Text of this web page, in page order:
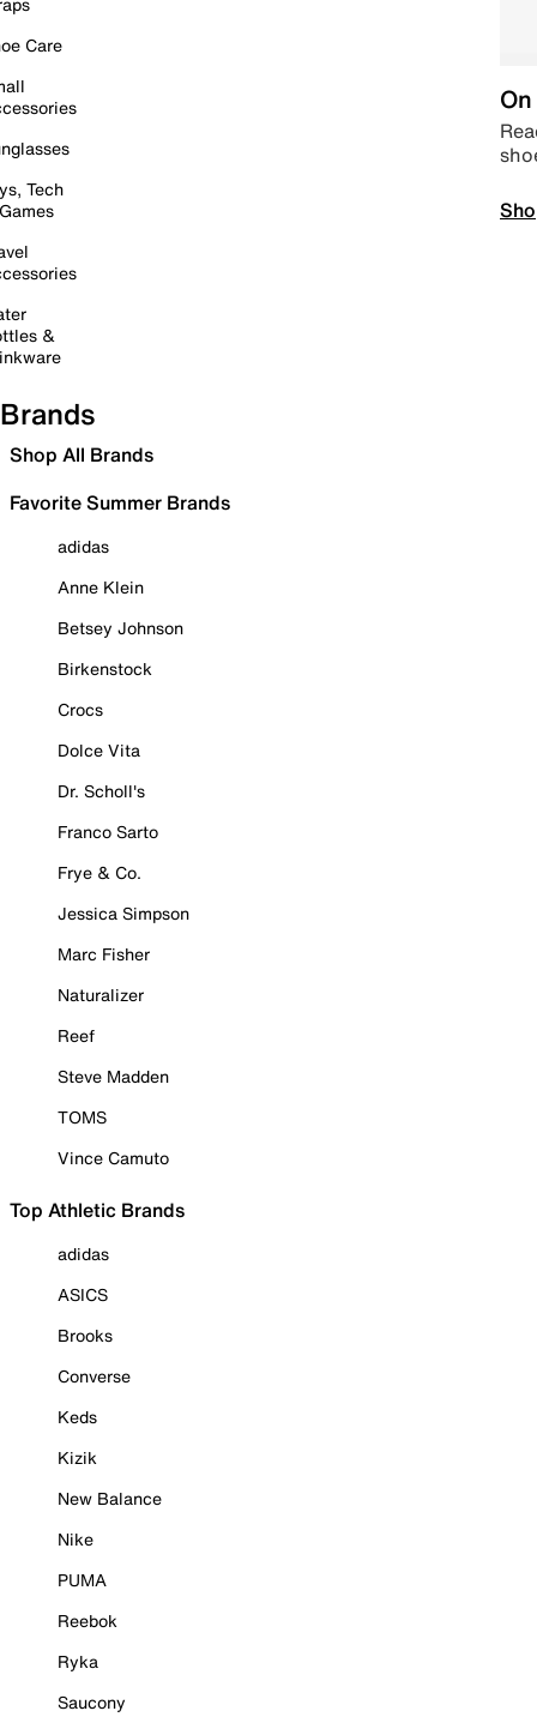
Care
Tech
&
Brands
Shop All Brands
Favorite Summer Brands
adidas
Anne Klein
Betsey Johnson
Birkenstock
Crocs
Dolce Vita
Dr. Scholl's
Franco Sarto
Frye & Co.
Jessica Simpson
Marc Fisher
Naturalizer
Reef
Steve Madden
TOMS
Vince Camuto
Top Athletic Brands
adidas
ASICS
Brooks
Converse
Keds
Kizik
New Balance
Nike
PUMA
Reebok
Ryka
Saucony